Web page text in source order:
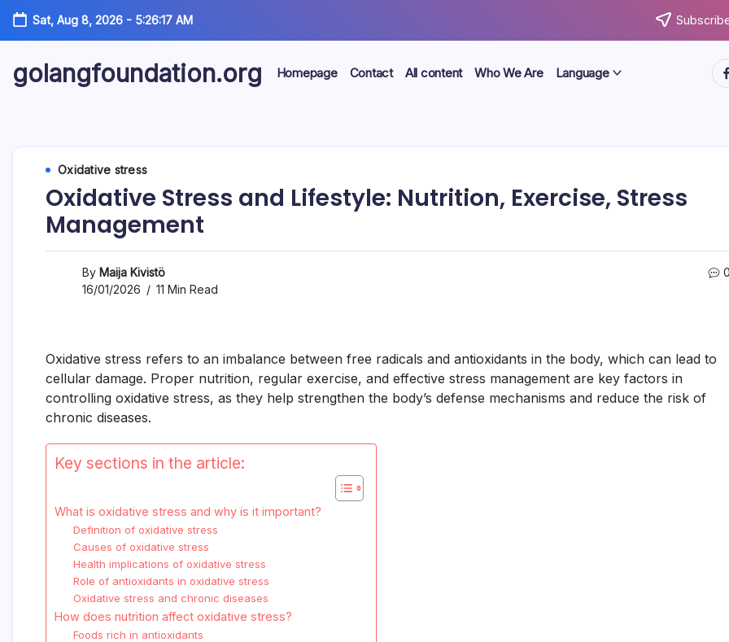
Skip
content
Sat, Aug 8, 2026- 5:26:18 AM
golangfoundation.org Homepage Contact All content Who We Are Language
Oxidative stress
Oxidative Stress and Lifestyle: Nutrition, Exercise, Stress
Management
By Maija Kivistö
16/01/2026
11 Min Read
Oxidative stress refers to an imbalance between free radicals and antioxidants in the body, which can lead to
cellular damage. Proper nutrition, regular exercise, and effective stress management are key factors in
controlling oxidative stress, as they help strengthen the body’s defense mechanisms and reduce the risk of
chronic diseases.
Key sections in the article:
What is oxidative stress and why is it important?
Definition of oxidative stress
Causes of oxidative stress
Health implications of oxidative stress
Role of antioxidants in oxidative stress
Oxidative stress and chronic diseases
How does nutrition affect oxidative stress?
Foods rich in antioxidants